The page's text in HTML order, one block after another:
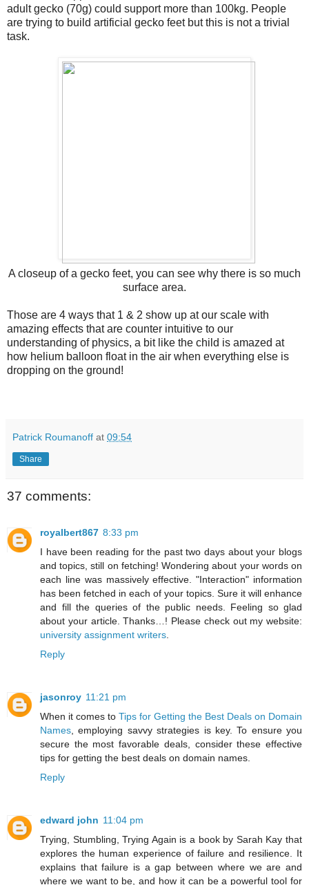
adult gecko (70g) could support more than 100kg. People
are trying to build artificial gecko feet but this is not a trivial
task.
A closeup of a gecko feet, you can see why there is so much
surface area.
Those are 4 ways that 1 & 2 show up at our scale with
amazing effects that are counter intuitive to our
understanding of physics, a bit like the child is amazed at
how helium balloon float in the air when everything else is
dropping on the ground!
Patrick Roumanoff at 09:54
Share
37 comments:
royalbert867 8:33 pm
I have been reading for the past two days about your blogs
and topics, still on fetching! Wondering about your words on
each line was massively effective. "Interaction" information
has been fetched in each of your topics. Sure it will enhance
and fill the queries of the public needs. Feeling so glad
about your article. Thanks…! Please check out my website:
university assignment writers
Reply
jasonroy 11:21 pm
When it comes to Tips for Getting the Best Deals on Domain
Names , employing savvy strategies is key. To ensure you
secure the most favorable deals, consider these effective
tips for getting the best deals on domain names.
Reply
edward john 11:04 pm
Trying, Stumbling, Trying Again is a book by Sarah Kay that
explores the human experience of failure and resilience. It
explains that failure is a gap between where we are and
where we want to be, and how it can be a powerful tool for